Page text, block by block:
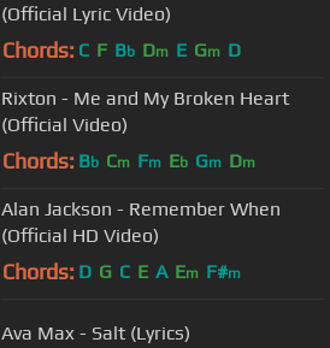
(Official Lyric Video)
Chords: C F Bb Dm E Gm D
Rixton - Me and My Broken Heart
(Official Video)
Chords: Bb Cm Fm Eb Gm Dm
Alan Jackson - Remember When
(Official HD Video)
Chords: D G C E A Em F#m
Ava Max - Salt (Lyrics)